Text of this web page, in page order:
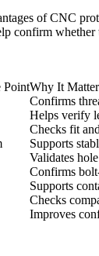
of CNC
confirm
PointWhy It
Confirms
Helps verify
Checks fit
Supports
Validates
Confirms
Supports
Checks
Improves